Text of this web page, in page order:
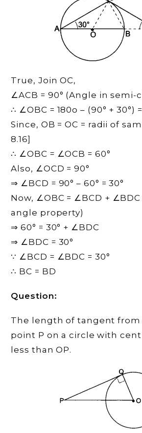
True, Join OC,
∠ACB = 90° (Angle in semi-
∴ ∠OBC = 180o – (90° + 30°)
Since, OB = OC = radii of
8.16]
∴ ∠OBC = ∠OCB = 60°
Also, ∠OCD = 90°
⇒ ∠BCD = 90° – 60° = 30°
Now, ∠OBC = ∠BCD +
angle property)
⇒ 60° = 30° + ∠BDC
⇒ ∠BDC = 30°
∵ ∠BCD = ∠BDC = 30°
∴ BC = BD
Question:
The length of tangent from
point P on a circle with
less than OP.